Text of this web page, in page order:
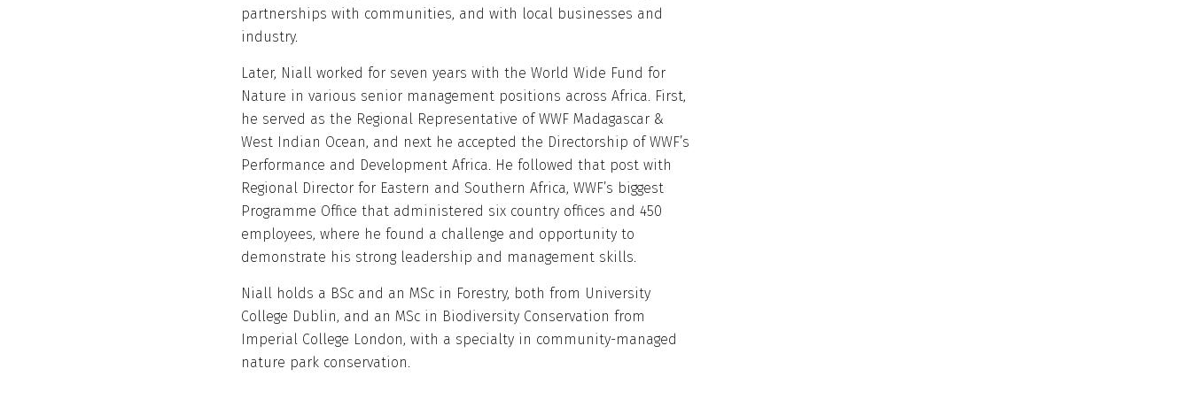
partnerships with communities, and with local businesses and
industry.
Later, Niall worked for seven years with the World Wide Fund for
Nature in various senior management positions across Africa. First,
he served as the Regional Representative of WWF Madagascar &
West Indian Ocean, and next he accepted the Directorship of WWF’s
Performance and Development Africa. He followed that post with
Regional Director for Eastern and Southern Africa, WWF’s biggest
Programme Office that administered six country offices and 450
employees, where he found a challenge and opportunity to
demonstrate his strong leadership and management skills.
Niall holds a BSc and an MSc in Forestry, both from University
College Dublin, and an MSc in Biodiversity Conservation from
Imperial College London, with a specialty in community-managed
nature park conservation.